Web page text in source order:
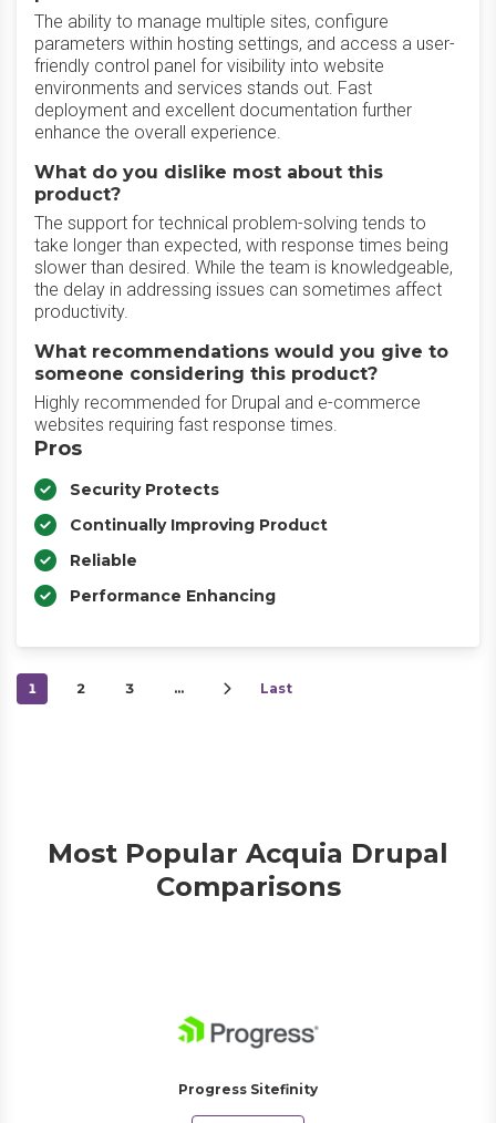
The ability to manage multiple sites, configure
parameters within hosting settings, and access a user-
friendly control panel for visibility into website
environments and services stands out. Fast
deployment and excellent documentation further
enhance the overall experience.
What do you dislike most about this
product?
The support for technical problem-solving tends to
take longer than expected, with response times being
slower than desired. While the team is knowledgeable,
the delay in addressing issues can sometimes affect
productivity.
What recommendations would you give to
someone considering this product?
Highly recommended for Drupal and e-commerce
websites requiring fast response times.
Pros
Security Protects
Continually Improving Product
Reliable
Performance Enhancing
1 2 3 … Last
Most Popular Acquia Drupal
Comparisons
Progress Sitefinity